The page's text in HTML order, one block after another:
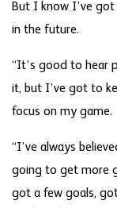
But I know I’ve
in the future.
“It’s good to hear
it, but I’ve got to
focus on my game.
“I’ve always
going to get more
got a few goals,